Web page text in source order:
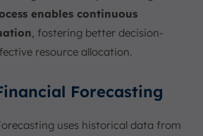
enables continuous
, fostering better decision-
resource allocation.
Forecasting
uses historical data from